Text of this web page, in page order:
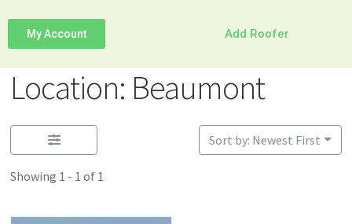
My Account Add Roofer
Location: Beaumont
Showing 1 - 1 of 1
Sort by: Newest First